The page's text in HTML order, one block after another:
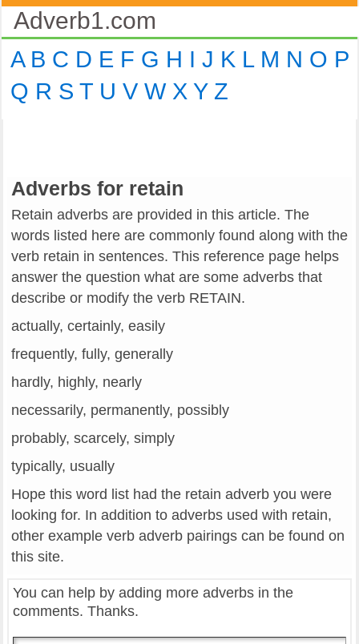
Adverb1.com
A B C D E F G H I J K L M N O P
Q R S T U V W X Y Z
Adverbs for retain
Retain adverbs are provided in this article. The
words listed here are commonly found along with the
verb retain in sentences. This reference page helps
answer the question what are some adverbs that
describe or modify the verb RETAIN.
actually, certainly, easily
frequently, fully, generally
hardly, highly, nearly
necessarily, permanently, possibly
probably, scarcely, simply
typically, usually
Hope this word list had the retain adverb you were
looking for. In addition to adverbs used with retain,
other example verb adverb pairings can be found on
this site.
You can help by adding more adverbs in the
comments. Thanks.